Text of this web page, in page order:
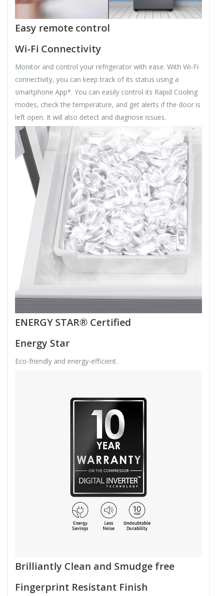
Easy remote control
Wi-Fi Connectivity
Monitor and control your refrigerator with ease. With Wi-Fi
connectivity, you can keep track of its status using a
smartphone App*. You can easily control its Rapid Cooling
modes, check the temperature, and get alerts if the door is
left open. It will also detect and diagnose issues.
ENERGY STAR® Certified
Energy Star
Eco-friendly and energy-efficient.
Brilliantly Clean and Smudge free
Fingerprint Resistant Finish